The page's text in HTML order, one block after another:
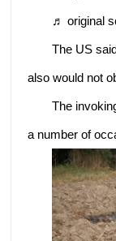
♬ original
The US
also would not
The
a number of